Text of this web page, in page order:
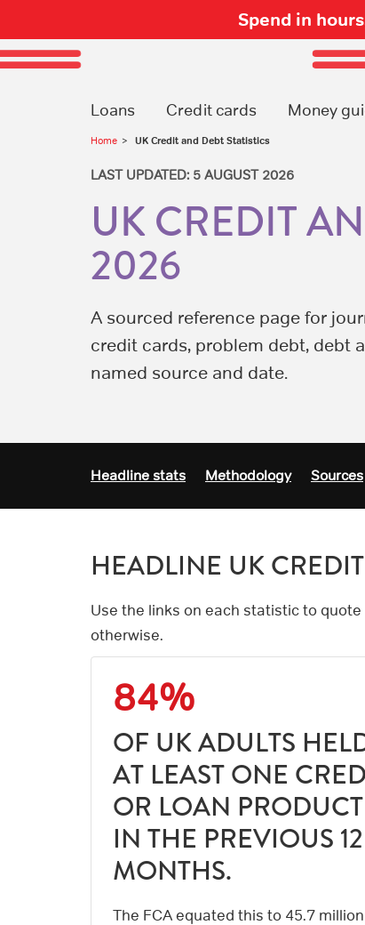
Spend in
Loans Credit cards Money
Home UK Credit and Debt Statistics
LAST UPDATED: 5 AUGUST 2026
UK CREDIT
2026
A sourced reference page for
credit cards, problem debt, debt
named source and date.
Headline stats Methodology Sources
HEADLINE UK
Use the links on each statistic to
otherwise.
84%
OF UK ADULTS
AT LEAST ONE
OR LOAN PRODUCT
IN THE PREVIOUS 12
MONTHS.
The FCA equated this to 45.7 million